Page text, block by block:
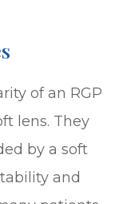
of an RGP
lens. They
by a soft
and